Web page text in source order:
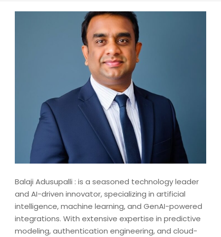
Balaji Adusupalli : is a seasoned technology leader
and AI-driven innovator, specializing in artificial
intelligence, machine learning, and GenAI-powered
integrations. With extensive expertise in predictive
modeling, authentication engineering, and cloud-